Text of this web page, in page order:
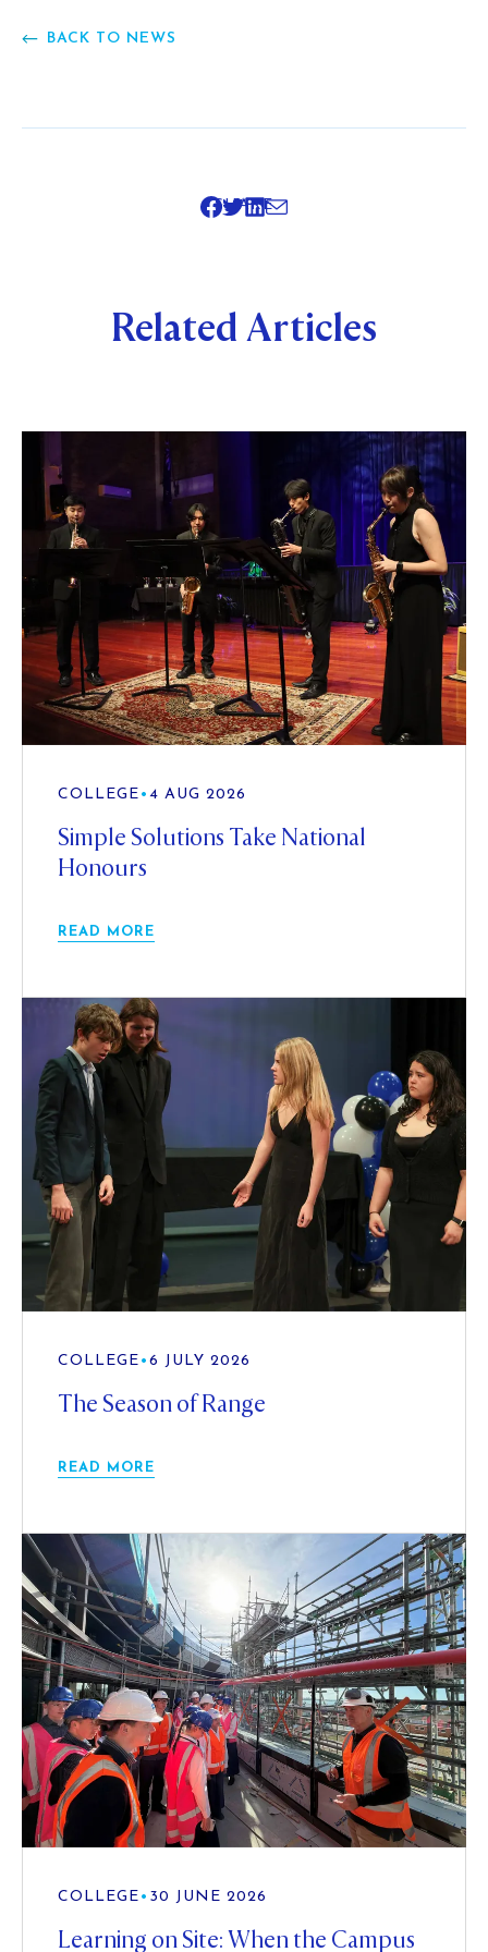
BACK TO NEWS
SHARE
Related Articles
COLLEGE • 4 AUG 2026
Simple Solutions Take National
Honours
READ MORE
COLLEGE • 6 JULY 2026
The Season of Range
READ MORE
COLLEGE • 30 JUNE 2026
Learning on Site: When the Campus